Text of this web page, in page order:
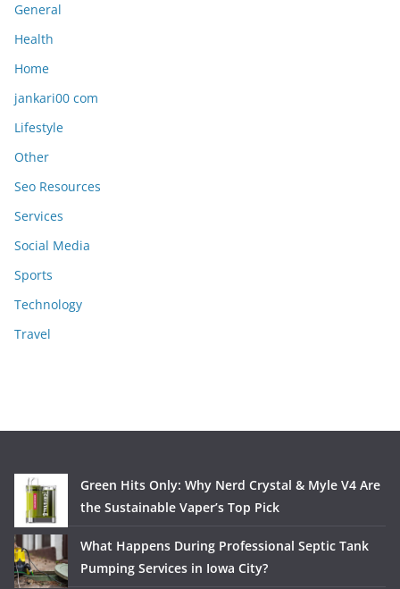
General
Health
Home
jankari00 com
Lifestyle
Other
Seo Resources
Services
Social Media
Sports
Technology
Travel
Green Hits Only: Why Nerd Crystal & Myle V4 Are
the Sustainable Vaper’s Top Pick
What Happens During Professional Septic Tank
Pumping Services in Iowa City?